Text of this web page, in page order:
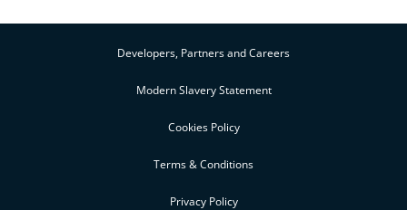
Developers, Partners and Careers
Modern Slavery Statement
Cookies Policy
Terms & Conditions
Privacy Policy